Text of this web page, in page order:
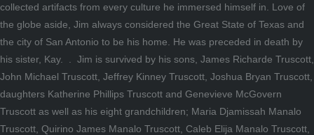
collected artifacts from every culture he immersed himself in. Love of
the globe aside, Jim always considered the Great State of Texas and
the city of San Antonio to be his home. He was preceded in death by
his sister, Kay. . Jim is survived by his sons, James Richarde Truscott,
John Michael Truscott, Jeffrey Kinney Truscott, Joshua Bryan Truscott,
daughters Katherine Phillips Truscott and Genevieve McGovern
Truscott as well as his eight grandchildren; Maria Djamissah Manalo
Truscott, Quirino James Manalo Truscott, Caleb Elija Manalo Truscott,